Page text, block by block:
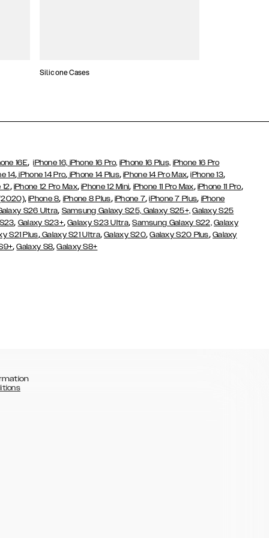
Silicone Cases
16E,iPhone 16, iPhone 16 Pro, iPhone 16 Plus, iPhone 16 Pro
14, iPhone 14 Pro, iPhone 14 Plus,iPhone 14 Pro Max,iPhone 13,
12, iPhone 12 Pro Max,iPhone 12 Mini, iPhone 11 Pro Max, iPhone 11 Pro,
,iPhone 8, iPhone 8 Plus, iPhone 7,iPhone 7 Plus, iPhone
S26 Ultra, Samsung Galaxy S25, Galaxy S25+, Galaxy S25
, Galaxy S23+,Galaxy S23 Ultra,Samsung Galaxy S22, Galaxy
S21 Plus,Galaxy S21 Ultra,Galaxy S20,Galaxy S20 Plus, Galaxy
,Galaxy S8,Galaxy S8+